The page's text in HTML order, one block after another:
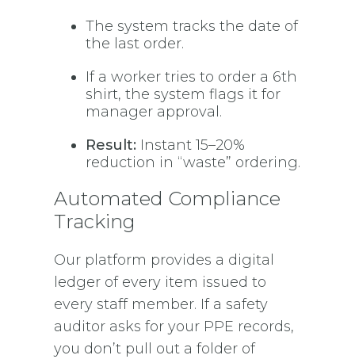
The system tracks the date of
the last order.
If a worker tries to order a 6th
shirt, the system flags it for
manager approval.
Result: Instant 15–20%
reduction in “waste” ordering.
Automated Compliance
Tracking
Our platform provides a digital
ledger of every item issued to
every staff member. If a safety
auditor asks for your PPE records,
you don’t pull out a folder of